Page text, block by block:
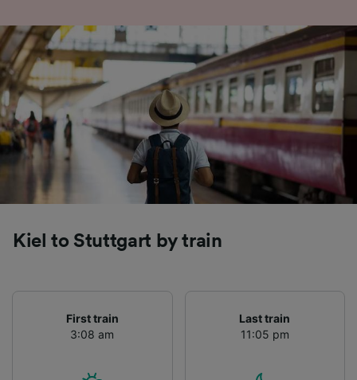
Kiel to Stuttgart by train
First train
3:08 am
Last train
11:05 pm